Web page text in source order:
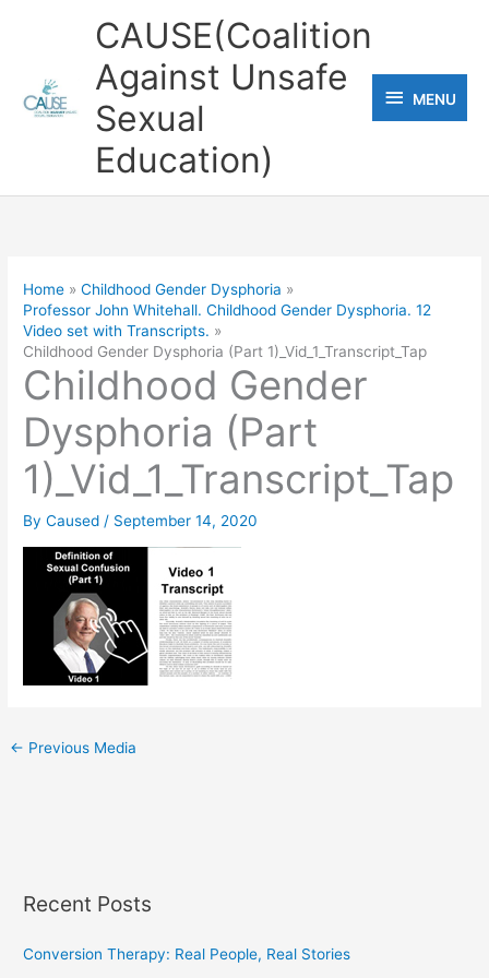
CAUSE(Coalition
Against Unsafe
Sexual
Education)
MENU
MENU
Home
Childhood Gender Dysphoria
Professor John Whitehall. Childhood Gender Dysphoria. 12
Video set with Transcripts.
Childhood Gender Dysphoria (Part 1)_Vid_1_Transcript_Tap
Childhood Gender
Dysphoria (Part
1)_Vid_1_Transcript_Tap
ByCaused / September 14, 2020
← Previous Media
Recent Posts
Conversion Therapy: Real People, Real Stories